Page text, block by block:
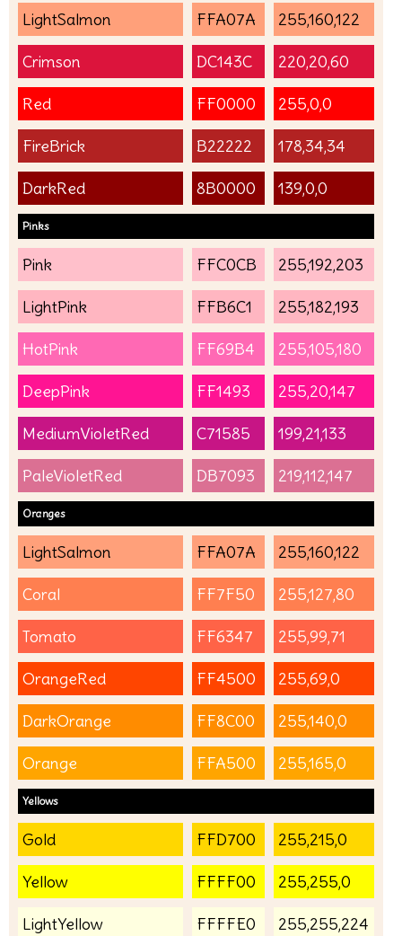
LightSalmon FFA07A 255,160,122
Crimson DC143C 220,20,60
Red FF0000 255,0,0
FireBrick B22222 178,34,34
DarkRed 8B0000 139,0,0
Pinks
Pink FFC0CB 255,192,203
LightPink FFB6C1 255,182,193
HotPink FF69B4 255,105,180
DeepPink FF1493 255,20,147
MediumVioletRed C71585 199,21,133
PaleVioletRed DB7093 219,112,147
Oranges
LightSalmon FFA07A 255,160,122
Coral FF7F50 255,127,80
Tomato FF6347 255,99,71
OrangeRed FF4500 255,69,0
DarkOrange FF8C00 255,140,0
Orange FFA500 255,165,0
Yellows
Gold FFD700 255,215,0
Yellow FFFF00 255,255,0
LightYellow FFFFE0 255,255,224